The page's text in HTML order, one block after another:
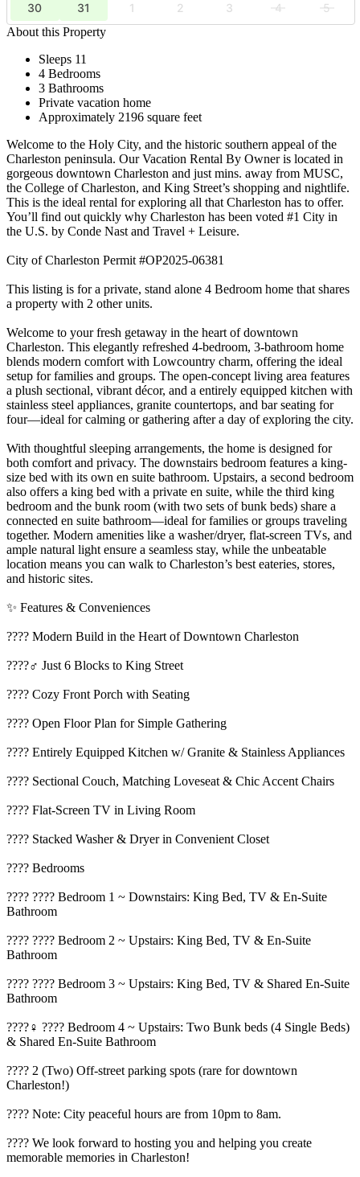
30
31 1 2 3 4
5
About this Property
Sleeps 11
4 Bedrooms
3 Bathrooms
Private vacation home
Approximately 2196 square feet
Welcome to the Holy City, and the historic southern appeal of the
Charleston peninsula. Our Vacation Rental By Owner is located in
gorgeous downtown Charleston and just mins. away from MUSC,
the College of Charleston, and King Street’s shopping and nightlife.
This is the ideal rental for exploring all that Charleston has to offer.
You’ll find out quickly why Charleston has been voted #1 City in
the U.S. by Conde Nast and Travel + Leisure.
City of Charleston Permit #OP2025-06381
This listing is for a private, stand alone 4 Bedroom home that shares
a property with 2 other units.
Welcome to your fresh getaway in the heart of downtown
Charleston. This elegantly refreshed 4-bedroom, 3-bathroom home
blends modern comfort with Lowcountry charm, offering the ideal
setup for families and groups. The open-concept living area features
a plush sectional, vibrant décor, and a entirely equipped kitchen with
stainless steel appliances, granite countertops, and bar seating for
four—ideal for calming or gathering after a day of exploring the city.
With thoughtful sleeping arrangements, the home is designed for
both comfort and privacy. The downstairs bedroom features a king-
size bed with its own en suite bathroom. Upstairs, a second bedroom
also offers a king bed with a private en suite, while the third king
bedroom and the bunk room (with two sets of bunk beds) share a
connected en suite bathroom—ideal for families or groups traveling
together. Modern amenities like a washer/dryer, flat-screen TVs, and
ample natural light ensure a seamless stay, while the unbeatable
location means you can walk to Charleston’s best eateries, stores,
and historic sites.
✨ Features & Conveniences
???? Modern Build in the Heart of Downtown Charleston
????‍♂️ Just 6 Blocks to King Street
???? Cozy Front Porch with Seating
???? Open Floor Plan for Simple Gathering
???? Entirely Equipped Kitchen w/ Granite & Stainless Appliances
????️ Sectional Couch, Matching Loveseat & Chic Accent Chairs
???? Flat-Screen TV in Living Room
???? Stacked Washer & Dryer in Convenient Closet
????️ Bedrooms
???? ????️ Bedroom 1 ~ Downstairs: King Bed, TV & En-Suite
Bathroom
???? ????️ Bedroom 2 ~ Upstairs: King Bed, TV & En-Suite
Bathroom
???? ????️ Bedroom 3 ~ Upstairs: King Bed, TV & Shared En-Suite
Bathroom
????‍♀️ ????️ Bedroom 4 ~ Upstairs: Two Bunk beds (4 Single Beds)
& Shared En-Suite Bathroom
???? 2 (Two) Off-street parking spots (rare for downtown
Charleston!)
???? Note: City peaceful hours are from 10pm to 8am.
???? We look forward to hosting you and helping you create
memorable memories in Charleston!